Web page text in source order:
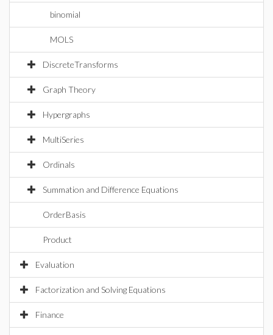
binomial
MOLS
DiscreteTransforms
Graph Theory
Hypergraphs
MultiSeries
Ordinals
Summation and Difference Equations
OrderBasis
Product
Evaluation
Factorization and Solving Equations
Finance